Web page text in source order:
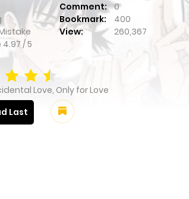
Comment:
0
Bookmark:
400
4.97/5
View: 260,367
Love, Only for Love
Last